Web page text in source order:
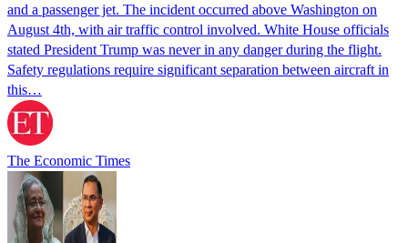
and a passenger jet. The incident occurred above Washington on
August 4th, with air traffic control involved. White House officials
stated President Trump was never in any danger during the flight.
Safety regulations require significant separation between aircraft in
this…
The Economic Times